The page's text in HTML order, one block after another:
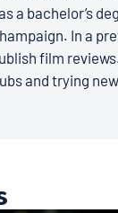
a bachelor’s
In a
film
and trying